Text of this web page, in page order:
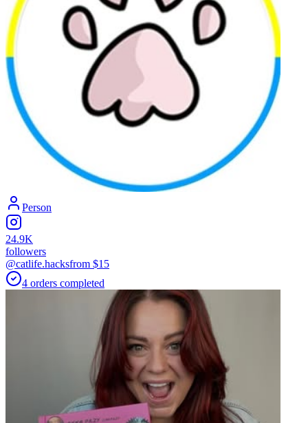
Person
24.9K
followers
@catlife.hacksfrom $15
4 orders completed